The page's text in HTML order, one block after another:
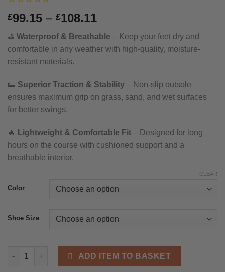
£99.15 – £108.11Price
£99.15
through
⛳ Waterproof & Breathable – Keep your feet dry and
comfortable in any weather with high-quality, moisture-
resistant materials.
👟 Superior Traction & Stability – Non-slip outsole
ensures maximum grip on grass, sand, and wet surfaces
for better swings.
🔥 Lightweight & Comfortable Fit – Designed for long
hours on the course with cushioned support and a
breathable interior.
Color
Shoe Size
CLEAR
Men’s Waterproof Golf Shoes – Breathable, Non-Slip Outdoor
ADD ITEM TO BASKET